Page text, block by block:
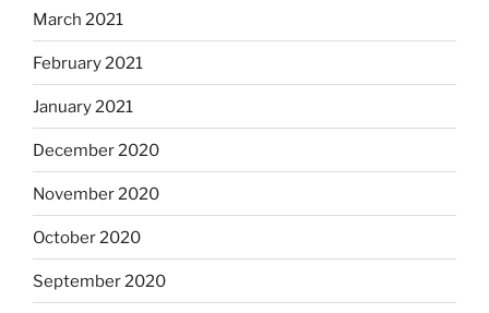
March 2021
February 2021
January 2021
December 2020
November 2020
October 2020
September 2020